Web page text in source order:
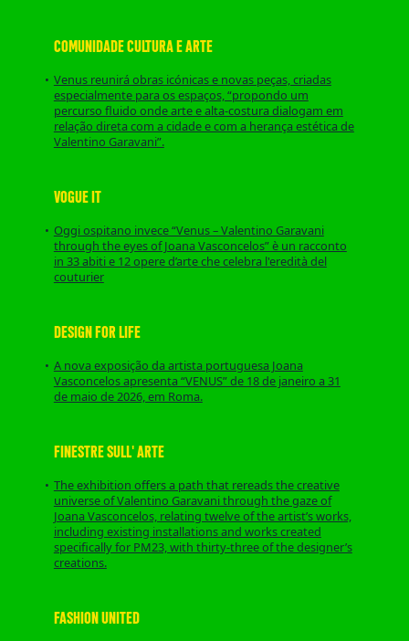
COMUNIDADE CULTURA E ARTE
Venus reunirá obras icónicas e novas peças, criadas
especialmente para os espaços, “propondo um
percurso fluido onde arte e alta-costura dialogam em
relação direta com a cidade e com a herança estética de
Valentino Garavani”.
VOGUE IT
Oggi ospitano invece “Venus – Valentino Garavani
through the eyes of Joana Vasconcelos” è un racconto
in 33 abiti e 12 opere d’arte che celebra l'eredità del
couturier
DESIGN FOR LIFE
A nova exposição da artista portuguesa Joana
Vasconcelos apresenta “VENUS” de 18 de janeiro a 31
de maio de 2026, em Roma.
FINESTRE SULL' ARTE
The exhibition offers a path that rereads the creative
universe of Valentino Garavani through the gaze of
Joana Vasconcelos, relating twelve of the artist’s works,
including existing installations and works created
specifically for PM23, with thirty-three of the designer’s
creations.
FASHION UNITED